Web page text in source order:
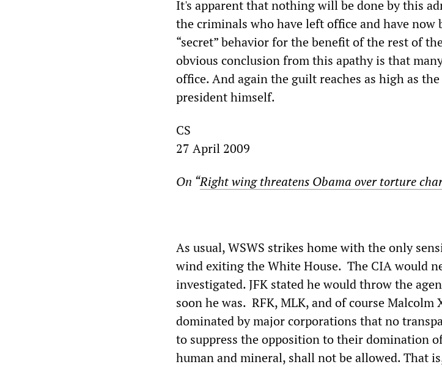
It's apparent that nothing will be done by this
the criminals who have left office and have
“secret” behavior for the benefit of the rest of
obvious conclusion from this apathy is that
office. And again the guilt reaches as high as
president himself.
CS
27 April 2009
On “Right wing threatens Obama over torture
As usual, WSWS strikes home with the only
wind exiting the White House. The CIA would
investigated. JFK stated he would throw the
soon he was. RFK, MLK, and of course Malcolm
dominated by major corporations that no
to suppress the opposition to their domination
human and mineral, shall not be allowed. That